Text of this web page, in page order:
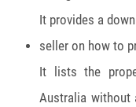
It provides a
seller on how to
It lists the
Australia without